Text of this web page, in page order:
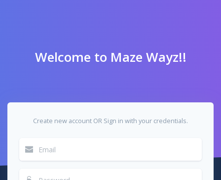
Welcome to Maze Wayz!!
Create new account OR Sign in with your credentials.